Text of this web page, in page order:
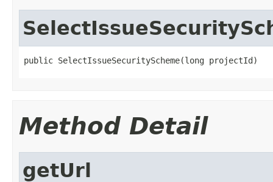
public SelectIssueSecurityScheme(long projectId)
Method Detail
getUrl